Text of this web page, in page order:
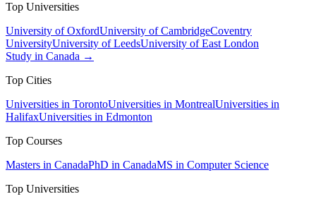
Top Universities
University of OxfordUniversity of CambridgeCoventry
UniversityUniversity of LeedsUniversity of East London
Study in Canada →
Top Cities
Universities in TorontoUniversities in MontrealUniversities in
HalifaxUniversities in Edmonton
Top Courses
Masters in CanadaPhD in CanadaMS in Computer Science
Top Universities